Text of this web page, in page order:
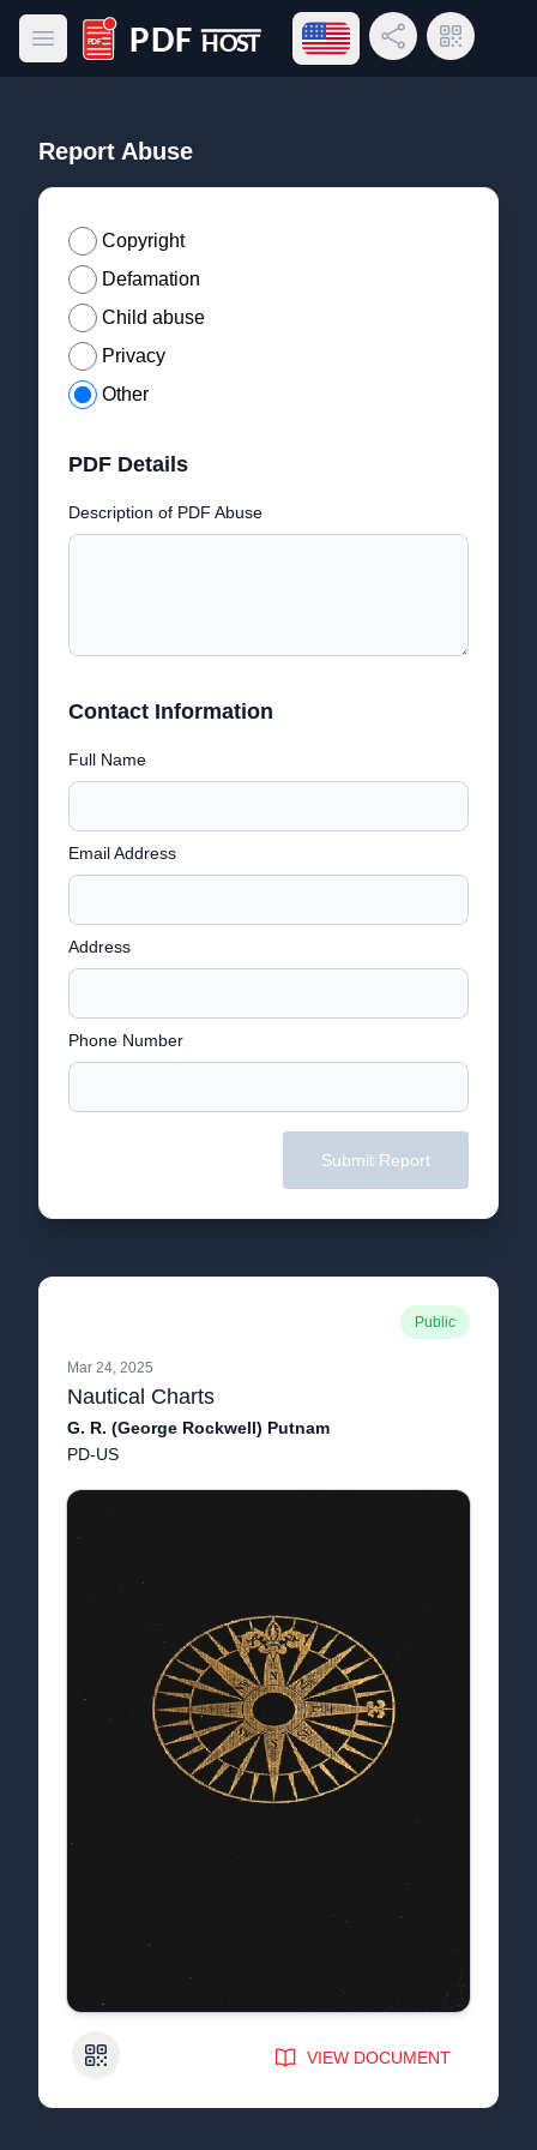
Open main menu
PDF Host
Open language menu
Share LinkQR Code
Report Abuse
Copyright
Defamation
Child abuse
Privacy
Other
PDF Details
Description of PDF Abuse
Contact Information
Full Name
Email Address
Address
Phone Number
Submit Report
Public
Mar 24, 2025
Nautical Charts
G. R. (George Rockwell) Putnam
PD-US
QR Code VIEW DOCUMENT